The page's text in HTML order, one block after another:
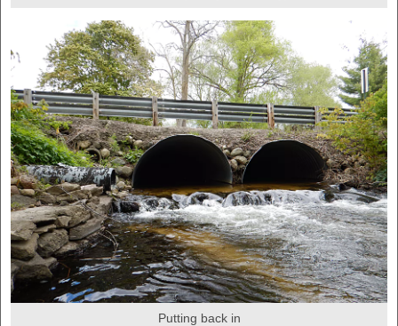
Putting back in